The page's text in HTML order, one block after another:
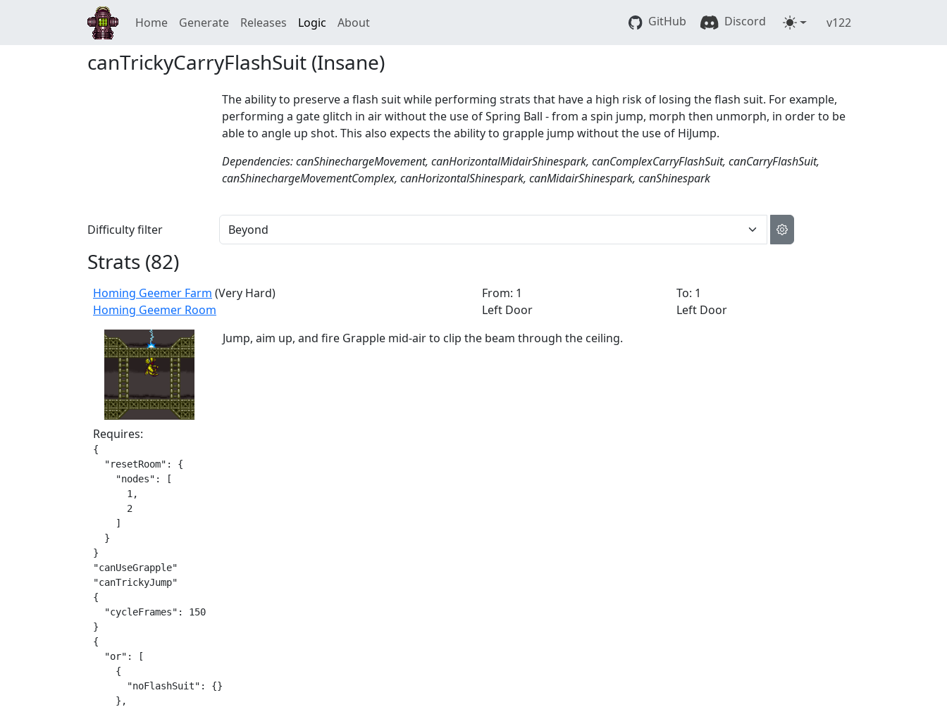
Home Generate Releases Logic About GitHub Discord v122
canTrickyCarryFlashSuit (Insane)
The ability to preserve a flash suit while performing strats that have a high risk of losing the flash suit. For example,
performing a gate glitch in air without the use of Spring Ball - from a spin jump, morph then unmorph, in order to be
able to angle up shot. This also expects the ability to grapple jump without the use of HiJump.
Dependencies: canShinechargeMovement, canHorizontalMidairShinespark, canComplexCarryFlashSuit, canCarryFlashSuit,
canShinechargeMovementComplex, canHorizontalShinespark, canMidairShinespark, canShinespark
Difficulty filter
Strats (82)
Homing Geemer Farm (Very Hard)
Homing Geemer Room
From: 1
Left Door
To: 1
Left Door
Jump, aim up, and fire Grapple mid-air to clip the beam through the ceiling.
Requires:
{
  "resetRoom": {
    "nodes": [
      1,
      2
    ]
  }
}
"canUseGrapple"
"canTrickyJump"
{
  "cycleFrames": 150
}
{
  "or": [
    {
      "noFlashSuit": {}
    },